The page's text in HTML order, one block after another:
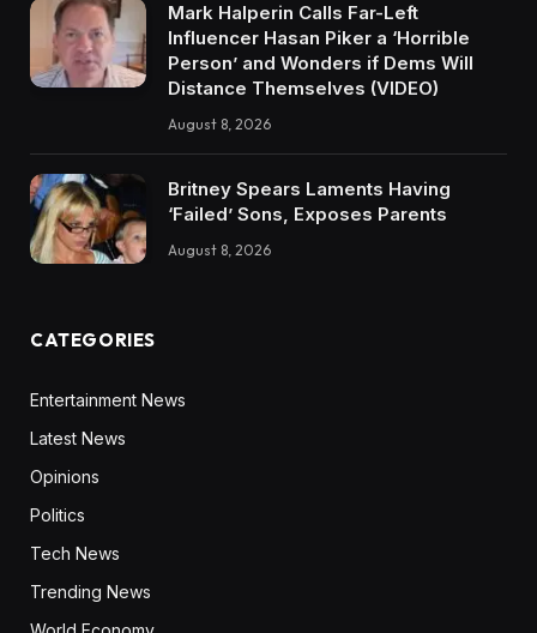
Mark Halperin Calls Far-Left
Influencer Hasan Piker a ‘Horrible
Person’ and Wonders if Dems Will
Distance Themselves (VIDEO)
August 8, 2026
Britney Spears Laments Having
‘Failed’ Sons, Exposes Parents
August 8, 2026
CATEGORIES
Entertainment News
Latest News
Opinions
Politics
Tech News
Trending News